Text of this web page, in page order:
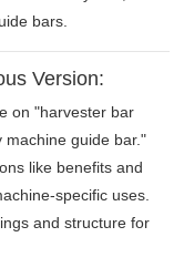
bars.
Version:
on "harvester bar
machine guide bar."
like benefits and
specific uses.
and structure for